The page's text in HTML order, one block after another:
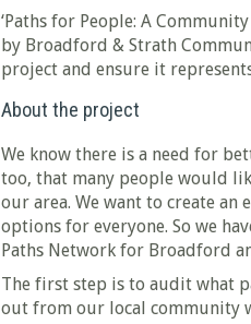
‘Paths for People: A
by Broadford & Strath
project and ensure it
About the project
We know there is a need for
too, that many people would
our area. We want to create
options for everyone. So we
Paths Network for Broadford
The first step is to audit what
out from our local community